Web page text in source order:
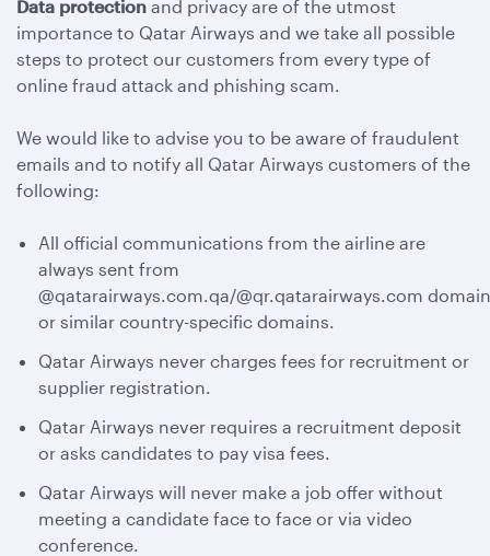
Data protection and privacy are of the utmost
importance to Qatar Airways and we take all possible
steps to protect our customers from every type of
online fraud attack and phishing scam.
We would like to advise you to be aware of fraudulent
emails and to notify all Qatar Airways customers of the
following:
All official communications from the airline are
always sent from
@qatarairways.com.qa/@qr.qatarairways.com
or similar country-specific domains.
Qatar Airways never charges fees for recruitment or
supplier registration.
Qatar Airways never requires a recruitment deposit
or asks candidates to pay visa fees.
Qatar Airways will never make a job offer without
meeting a candidate face to face or via video
conference.